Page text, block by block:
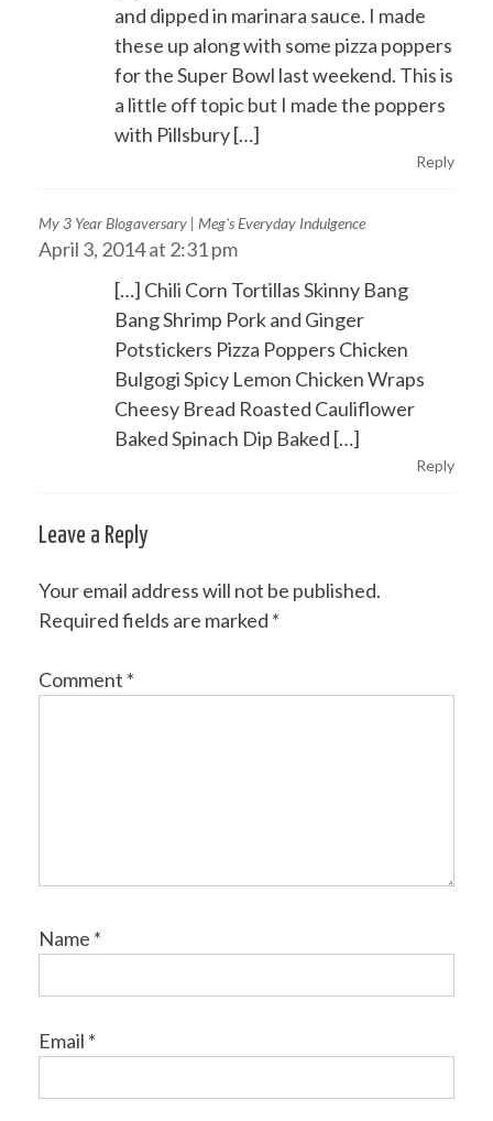
and dipped in marinara sauce. I made
these up along with some pizza poppers
for the Super Bowl last weekend. This is
a little off topic but I made the poppers
with Pillsbury […]
Reply
My 3 Year Blogaversary | Meg's Everyday Indulgence
April 3, 2014 at 2:31 pm
[…] Chili Corn Tortillas Skinny Bang
Bang Shrimp Pork and Ginger
Potstickers Pizza Poppers Chicken
Bulgogi Spicy Lemon Chicken Wraps
Cheesy Bread Roasted Cauliflower
Baked Spinach Dip Baked […]
Reply
Leave a Reply
Your email address will not be published.
Required fields are marked *
Comment *
Name *
Email *